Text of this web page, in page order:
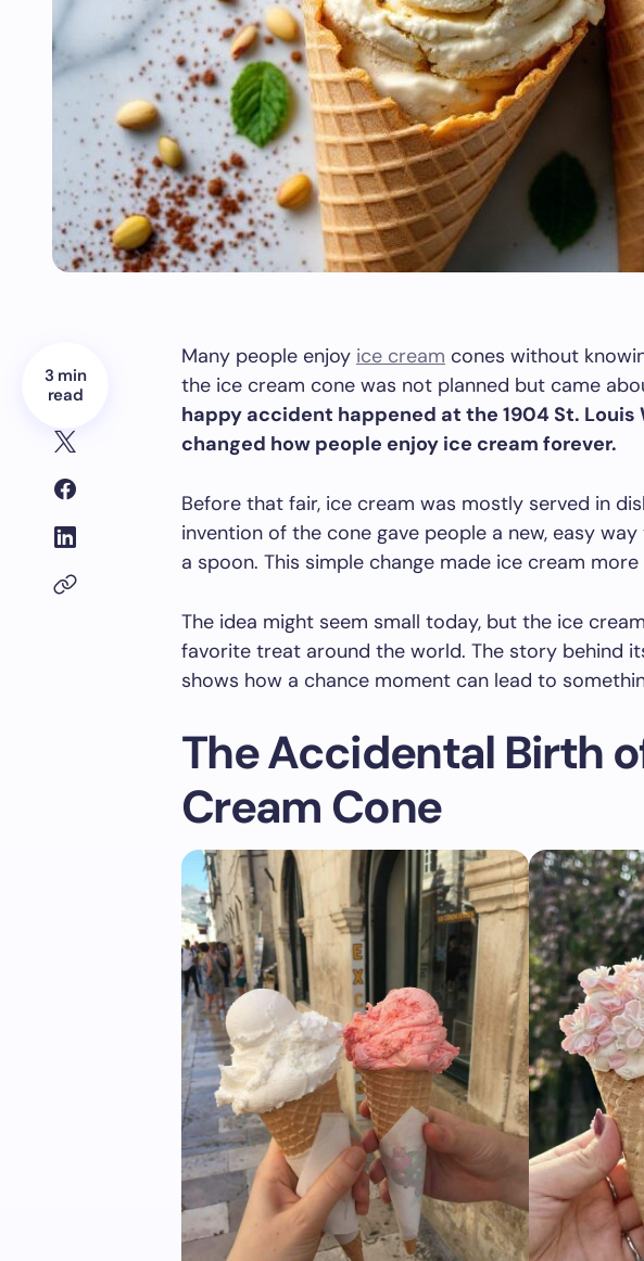
3 min
read
Many people enjoy ice cream cones without
the ice cream cone was not planned but came
happy accident happened at the 1904 St. Louis
changed how people enjoy ice cream forever.
Before that fair, ice cream was mostly served in
invention of the cone gave people a new, easy
a spoon. This simple change made ice cream
The idea might seem small today, but the ice
favorite treat around the world. The story behind
shows how a chance moment can lead to
The Accidental Birth
Cream Cone